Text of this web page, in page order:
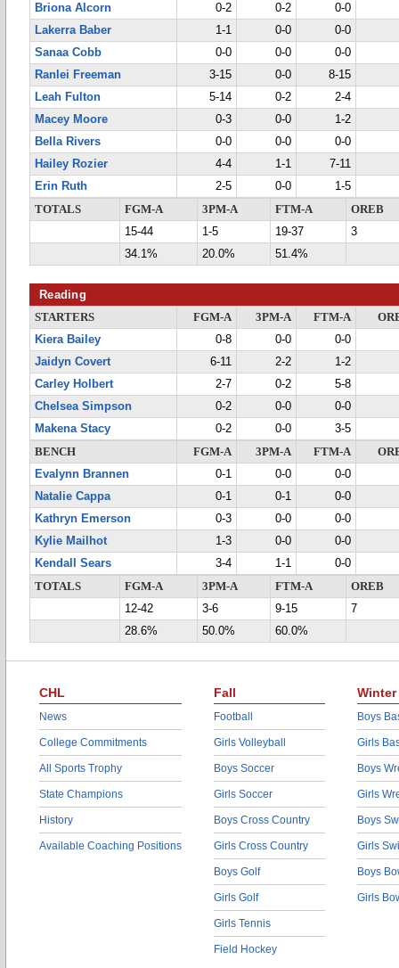
Briona Alcorn
0-2 0-2
0-0
Lakerra Baber
1-1 0-0
0-0
Sanaa Cobb
0-0 0-0
0-0
Ranlei Freeman
3-15 0-0
8-15
Leah Fulton
5-14 0-2
2-4
Macey Moore
0-3 0-0
1-2
Bella Rivers
0-0 0-0
0-0
Hailey Rozier
4-4 1-1
7-11
Erin Ruth
2-5 0-0
1-5
TOTALS
FGM-A 3PM-A FTM-A
OREB
15-44
1-5 19-37
3
34.1%
20.0% 51.4%
Reading
STARTERS FGM-A 3PM-A FTM-A
Kiera Bailey
0-8 0-0
0-0
Jaidyn Covert
6-11 2-2
1-2
Carley Holbert
2-7 0-2
5-8
Chelsea Simpson
0-2 0-0
0-0
Makena Stacy
0-2 0-0
3-5
BENCH
FGM-A 3PM-A FTM-A
Evalynn Brannen
0-1 0-0
0-0
Natalie Cappa
0-1 0-1
0-0
Kathryn Emerson
0-3 0-0
0-0
Kylie Mailhot
1-3 0-0
0-0
Kendall Sears
3-4 1-1
0-0
TOTALS
FGM-A 3PM-A FTM-A
OREB
12-42
3-6 9-15
7
28.6%
50.0% 60.0%
CHL
News
College Commitments
All Sports Trophy
State Champions
History
Available Coaching Positions
Fall
Football
Girls Volleyball
Boys Soccer
Girls Soccer
Boys Cross Country
Girls Cross Country
Boys Golf
Girls Golf
Girls Tennis
Field Hockey
Winter
Boys
Girls
Boys
Girls
Boys
Girls
Boys
Girls